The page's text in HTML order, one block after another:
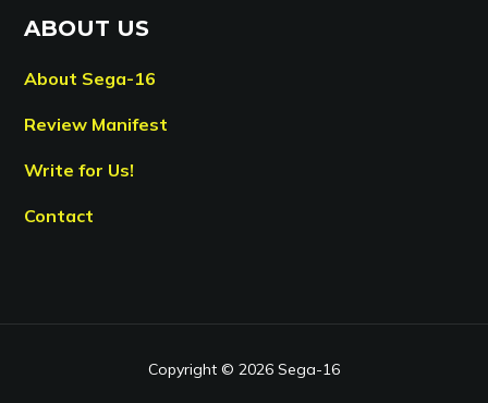
ABOUT US
About Sega-16
Review Manifest
Write for Us!
Contact
Copyright © 2026 Sega-16